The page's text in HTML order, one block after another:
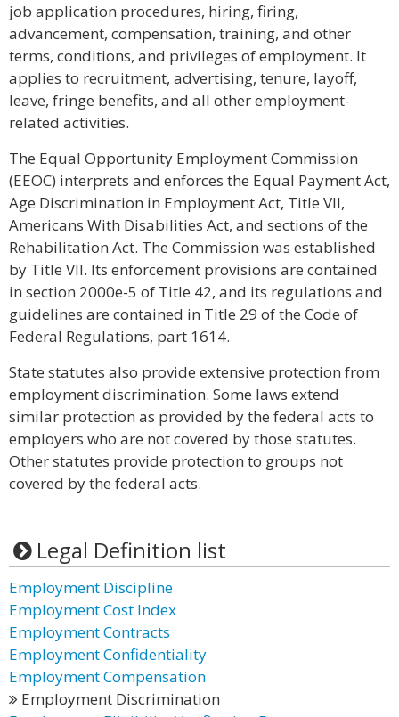
job application procedures, hiring, firing,
advancement, compensation, training, and other
terms, conditions, and privileges of employment. It
applies to recruitment, advertising, tenure, layoff,
leave, fringe benefits, and all other employment-
related activities.
The Equal Opportunity Employment Commission
(EEOC) interprets and enforces the Equal Payment Act,
Age Discrimination in Employment Act, Title VII,
Americans With Disabilities Act, and sections of the
Rehabilitation Act. The Commission was established
by Title VII. Its enforcement provisions are contained
in section 2000e-5 of Title 42, and its regulations and
guidelines are contained in Title 29 of the Code of
Federal Regulations, part 1614.
State statutes also provide extensive protection from
employment discrimination. Some laws extend
similar protection as provided by the federal acts to
employers who are not covered by those statutes.
Other statutes provide protection to groups not
covered by the federal acts.
Legal Definition list
Employment Discipline
Employment Cost Index
Employment Contracts
Employment Confidentiality
Employment Compensation
Employment Discrimination